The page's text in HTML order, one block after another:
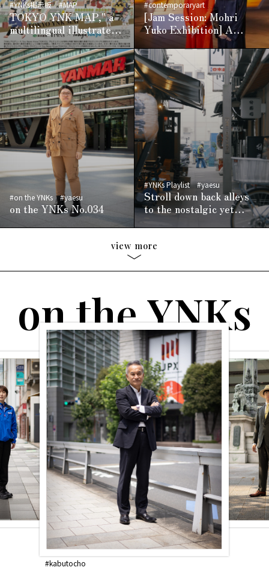
#YNKs掲示板 #MAP
TOKYO YNK MAP," a
multilingual illustrated
digital map linked to
location-based services,
is now available -
Conveying the charm of
the area in
collaboration with
YNKs, the cultural
media of Yaesu,
Nihonbashi, and
Kyobashi -Adding to the
appeal of the area
#contemporaryart
[Jam Session: Mohri
Yuko Exhibition] A
playful and mysterious
world crafted through a
scientific approach
#on the YNKs #yaesu
on the YNKs No.034
#YNKs Playlist #yaesu
Stroll down back alleys
to the nostalgic yet
modern sounds of the
#A Guide to Time Travel
#kyobashi
VII. The Town That
Supported Films (Part
2) Destination:
Kyobashi in the Taisho
Period
#Academy for Sophisticated
Adult’s Taste
#bar
Relaxing time for
adults at the scotch bar
”COFFEE & WHISKY
BAR Islay ” known only
to those in the know.
#YNKs People Collection
Vol.5 The unique charm
of a region lies in its
#YNKs Koyuroku #nihonbashi
American tourists flock
view more
ontheYNKs
#nihonbashi